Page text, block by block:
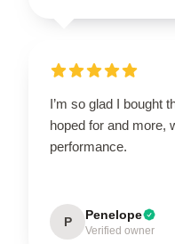
I’m so glad I bought
hoped for and more,
performance.
P Penelope
Verified owner